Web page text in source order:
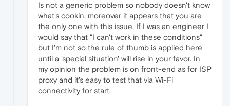
Is not a generic problem so nobody doesn't know
what's cookin, moreover it appears that you are
the only one with this issue. If I was an engineer I
would say that "I can't work in these conditions"
but I'm not so the rule of thumb is applied here
until a 'special situation' will rise in your favor. In
my opinion the problem is on front-end as for ISP
proxy and it's easy to test that via Wi-Fi
connectivity for start.